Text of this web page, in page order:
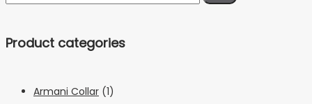
Product categories
Armani Collar (1)